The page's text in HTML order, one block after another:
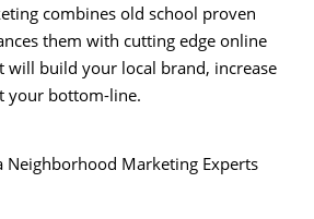
combines old school proven
them with cutting edge online
will build your local brand, increase
your bottom-line.